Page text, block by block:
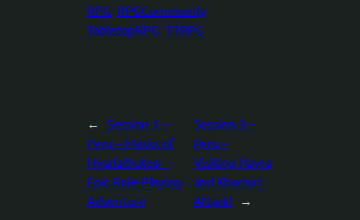
RPG RPGCommunity
TabletopRPG TTRPG
← Session 1 –
Peru – Masks of
Nyarlathotep –
Epic Role-Playing
Adventure
Session 3 –
Peru –
Visiting Nayra
and Kharisiri
Attack!
→